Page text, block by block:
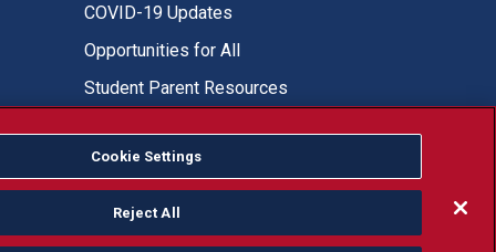
COVID-19 Updates
Opportunities for All
Student Parent Resources
Fresno State Facebook
Fresno State Twitter
Fresno State Instagram
Fresno State YouTube
Fresno State Tiktok
Fresno State LinkedIn
Donation
Cookie Settings
Reject All